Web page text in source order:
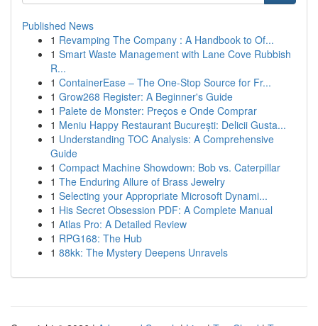
Published News
1 Revamping The Company : A Handbook to Of...
1 Smart Waste Management with Lane Cove Rubbish
R...
1 ContainerEase – The One-Stop Source for Fr...
1 Grow268 Register: A Beginner's Guide
1 Palete de Monster: Preços e Onde Comprar
1 Meniu Happy Restaurant București: Delicii Gusta...
1 Understanding TOC Analysis: A Comprehensive
Guide
1 Compact Machine Showdown: Bob vs. Caterpillar
1 The Enduring Allure of Brass Jewelry
1 Selecting your Appropriate Microsoft Dynami...
1 His Secret Obsession PDF: A Complete Manual
1 Atlas Pro: A Detailed Review
1 RPG168: The Hub
1 88kk: The Mystery Deepens Unravels